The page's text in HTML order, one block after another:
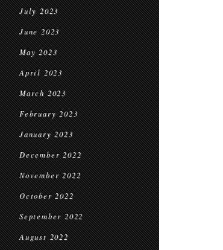
July 2023
June 2023
May 2023
April 2023
March 2023
February 2023
January 2023
December 2022
November 2022
October 2022
September 2022
August 2022